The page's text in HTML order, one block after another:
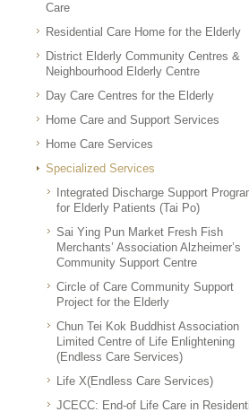
Care
Residential Care Home for the Elderly
District Elderly Community Centres &
Neighbourhood Elderly Centre
Day Care Centres for the Elderly
Home Care and Support Services
Home Care Services
Specialized Services
Integrated Discharge Support
for Elderly Patients (Tai Po)
Sai Ying Pun Market Fresh Fish
Merchants’ Association Alzheimer’s
Community Support Centre
Circle of Care Community Support
Project for the Elderly
Chun Tei Kok Buddhist Association
Limited Centre of Life Enlightening
(Endless Care Services)
Life X(Endless Care Services)
JCECC: End-of Life Care in